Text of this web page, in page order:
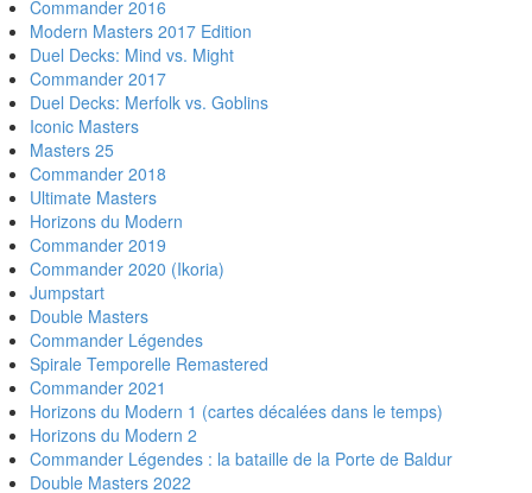
Commander 2016
Modern Masters 2017 Edition
Duel Decks: Mind vs. Might
Commander 2017
Duel Decks: Merfolk vs. Goblins
Iconic Masters
Masters 25
Commander 2018
Ultimate Masters
Horizons du Modern
Commander 2019
Commander 2020 (Ikoria)
Jumpstart
Double Masters
Commander Légendes
Spirale Temporelle Remastered
Commander 2021
Horizons du Modern 1 (cartes décalées dans le temps)
Horizons du Modern 2
Commander Légendes : la bataille de la Porte de Baldur
Double Masters 2022